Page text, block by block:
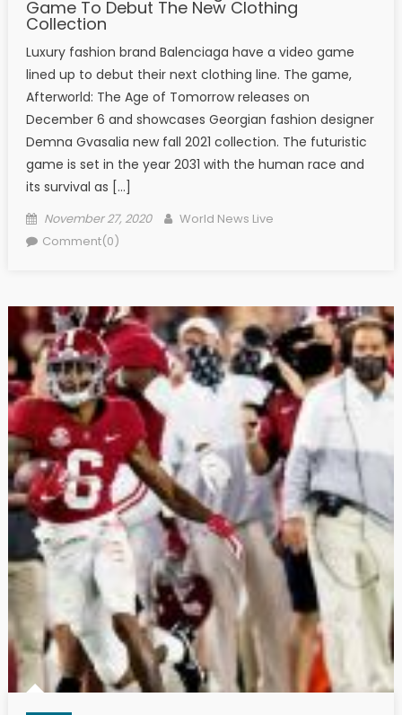
Game To Debut The New Clothing
Collection
Luxury fashion brand Balenciaga have a video game
lined up to debut their next clothing line. The game,
Afterworld: The Age of Tomorrow releases on
December 6 and showcases Georgian fashion designer
Demna Gvasalia new fall 2021 collection. The futuristic
game is set in the year 2031 with the human race and
its survival as […]
Posted on
November 27, 2020 Author
World News Live
Comment(0)